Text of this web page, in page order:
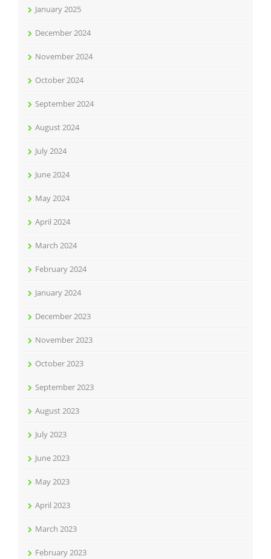
January 2025
December 2024
November 2024
October 2024
September 2024
August 2024
July 2024
June 2024
May 2024
April 2024
March 2024
February 2024
January 2024
December 2023
November 2023
October 2023
September 2023
August 2023
July 2023
June 2023
May 2023
April 2023
March 2023
February 2023